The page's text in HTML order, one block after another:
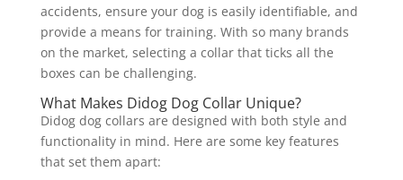
accidents, ensure your dog is easily identifiable, and
provide a means for training. With so many brands
on the market, selecting a collar that ticks all the
boxes can be challenging.
What Makes Didog Dog Collar Unique?
Didog dog collars are designed with both style and
functionality in mind. Here are some key features
that set them apart: